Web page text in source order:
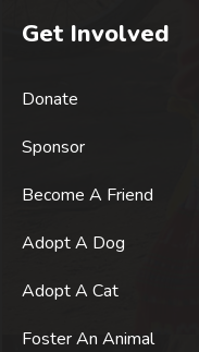
Get Involved
Donate
Sponsor
Become A Friend
Adopt A Dog
Adopt A Cat
Foster An Animal